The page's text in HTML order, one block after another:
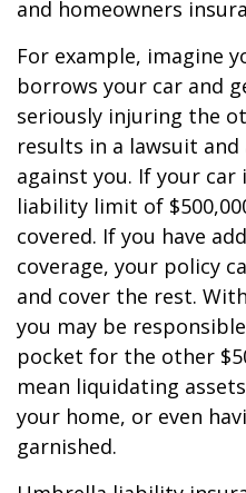
and homeowners
For example, imagine
borrows your car and
seriously injuring the
results in a lawsuit
against you. If your car
liability limit of
covered. If you have
coverage, your policy
and cover the rest.
you may be
pocket for the other
mean liquidating
your home, or even
garnished.